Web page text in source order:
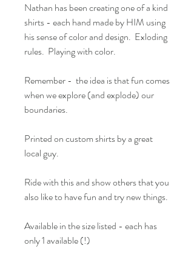
Nathan has been creating one of a kind
shirts - each hand made by HIM using
his sense of color and design. Exloding
rules. Playing with color.
Remember - the idea is that fun comes
when we explore (and explode) our
boundaries.
Printed on custom shirts by a great
local guy.
Ride with this and show others that you
also like to have fun and try new things.
Available in the size listed - each has
only 1 available (!)